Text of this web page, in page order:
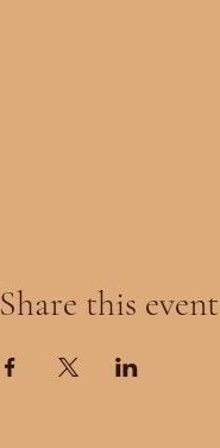
Share this event